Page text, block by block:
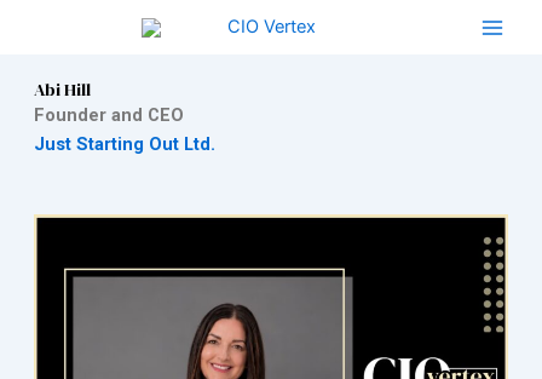
Abi Hill
Founder and CEO
Just Starting Out Ltd.